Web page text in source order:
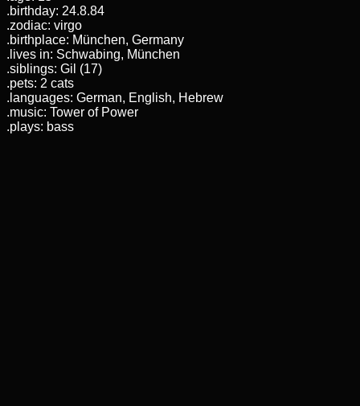
.birthday: 24.8.84
.zodiac: virgo
.birthplace: München, Germany
.lives in: Schwabing, München
.siblings: Gil (17)
.pets: 2 cats
.languages: German, English, Hebrew
.music: Tower of Power
.plays: bass